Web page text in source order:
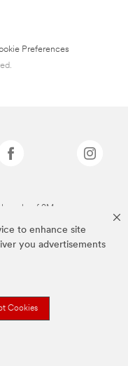
to enhance site
you advertisements
Cookies
Preferences
of 3M.